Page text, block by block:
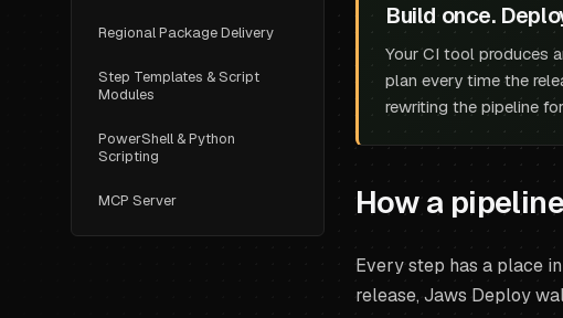
Regional Package Delivery
Step Templates & Script
Modules
PowerShell & Python
Scripting
MCP Server
Build once.
Your CI tool produces
plan every time the
rewriting the pipeline
How a
Every step has a place
release, Jaws Deploy